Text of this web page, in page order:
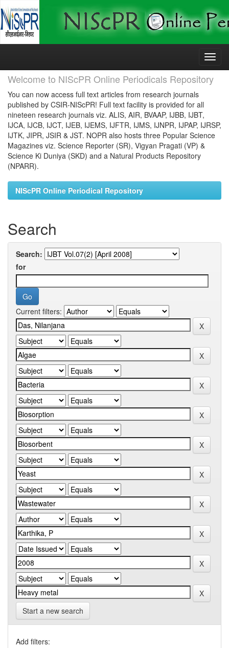
Skip
Welcome to NIScPR Online Periodicals Repository
You can now access full text articles from research journals
published by CSIR-NIScPR! Full text facility is provided for all
nineteen research journals viz. ALIS, AIR, BVAAP, IJBB, IJBT,
IJCA, IJCB, IJCT, IJEB, IJEMS, IJFTR, IJMS, IJNPR, IJPAP, IJRSP,
IJTK, JIPR, JSIR & JST. NOPR also hosts three Popular Science
Magazines viz. Science Reporter (SR), Vigyan Pragati (VP) &
Science Ki Duniya (SKD) and a Natural Products Repository
(NPARR).
NIScPR Online Periodical Repository
Search
Search:
for
Current filters:
Start a new search
Add filters: